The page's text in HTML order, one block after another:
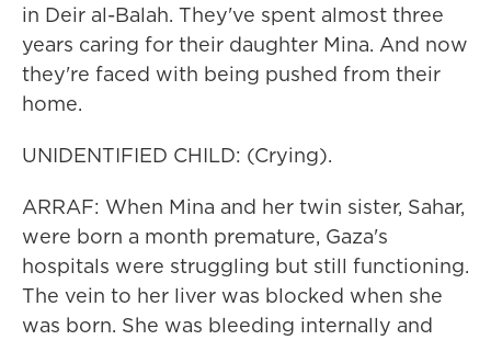
in Deir al-Balah. They've spent almost three
years caring for their daughter Mina. And now
they're faced with being pushed from their
home.
UNIDENTIFIED CHILD: (Crying).
ARRAF: When Mina and her twin sister, Sahar,
were born a month premature, Gaza's
hospitals were struggling but still functioning.
The vein to her liver was blocked when she
was born. She was bleeding internally and